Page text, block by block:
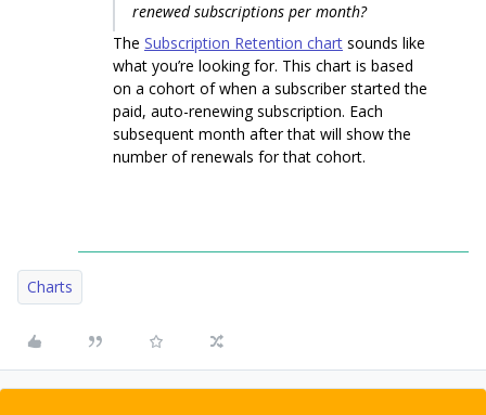
renewed subscriptions per month?
The Subscription Retention chart sounds like
what you’re looking for. This chart is based
on a cohort of when a subscriber started the
paid, auto-renewing subscription. Each
subsequent month after that will show the
number of renewals for that cohort.
Charts